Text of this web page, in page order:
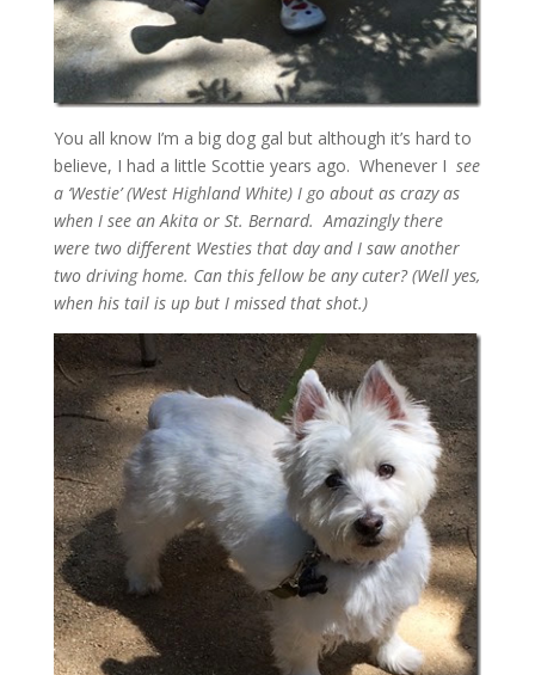
You all know I’m a big dog gal but although it’s hard to
believe, I had a little Scottie years ago. Whenever I see
a ‘Westie’ (West Highland White) I go about as crazy as
when I see an Akita or St. Bernard. Amazingly there
were two different Westies that day and I saw another
two driving home. Can this fellow be any cuter? (Well yes,
when his tail is up but I missed that shot.)